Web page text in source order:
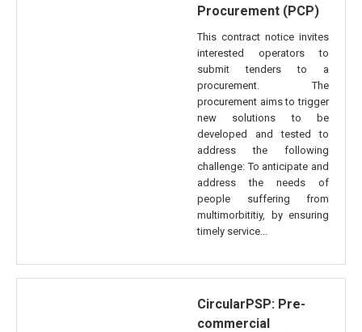
Procurement (PCP)
This contract notice invites
interested operators to
submit tenders to a
procurement. The
procurement aims to trigger
new solutions to be
developed and tested to
address the following
challenge: To anticipate and
address the needs of
people suffering from
multimorbititiy, by ensuring
timely service...
CircularPSP: Pre-
commercial